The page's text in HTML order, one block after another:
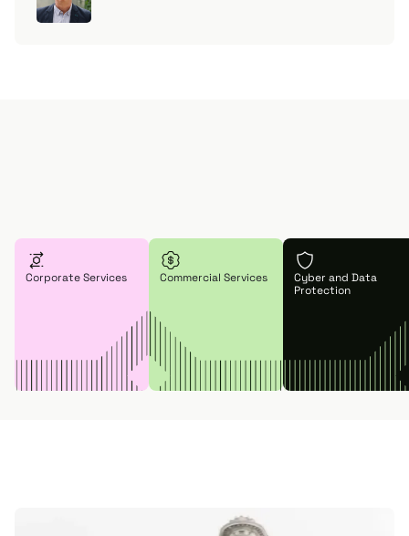
Corporate Services Commercial Services
Cyber and Data
Protection